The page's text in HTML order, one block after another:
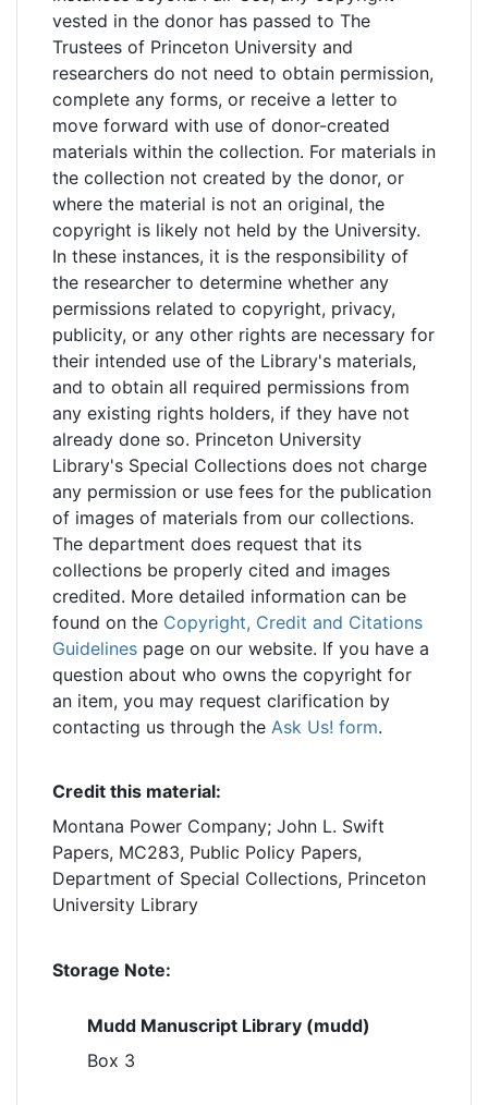
vested in the donor has passed to The
Trustees of Princeton University and
researchers do not need to obtain permission,
complete any forms, or receive a letter to
move forward with use of donor-created
materials within the collection. For materials in
the collection not created by the donor, or
where the material is not an original, the
copyright is likely not held by the University.
In these instances, it is the responsibility of
the researcher to determine whether any
permissions related to copyright, privacy,
publicity, or any other rights are necessary for
their intended use of the Library's materials,
and to obtain all required permissions from
any existing rights holders, if they have not
already done so. Princeton University
Library's Special Collections does not charge
any permission or use fees for the publication
of images of materials from our collections.
The department does request that its
collections be properly cited and images
credited. More detailed information can be
found on the Copyright, Credit and Citations
Guidelines page on our website. If you have a
question about who owns the copyright for
an item, you may request clarification by
contacting us through the Ask Us! form.
Credit this material:
Montana Power Company; John L. Swift
Papers, MC283, Public Policy Papers,
Department of Special Collections, Princeton
University Library
Storage Note:
Mudd Manuscript Library (mudd)
Box 3